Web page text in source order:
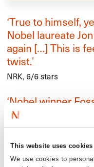
This website uses cookies
We use cookies to
‘True to himself,
Nobel laureate
again […] This is
twist.’
NRK, 6/6 stars
‘Nobel winner
spectacular story
death on three
small-town
unforgettable.’